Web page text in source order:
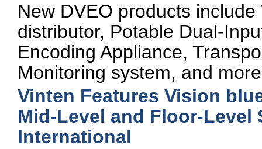
New DVEO products
distributor, Potable Dual-
Encoding Appliance,
Monitoring system, and more
Vinten Features Vision
Mid-Level and Floor-Level
International